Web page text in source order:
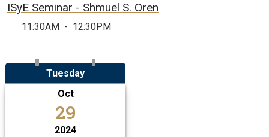
ISyE Seminar - Shmuel S. Oren
11:30AM - 12:30PM
Tuesday
Oct
29
2024